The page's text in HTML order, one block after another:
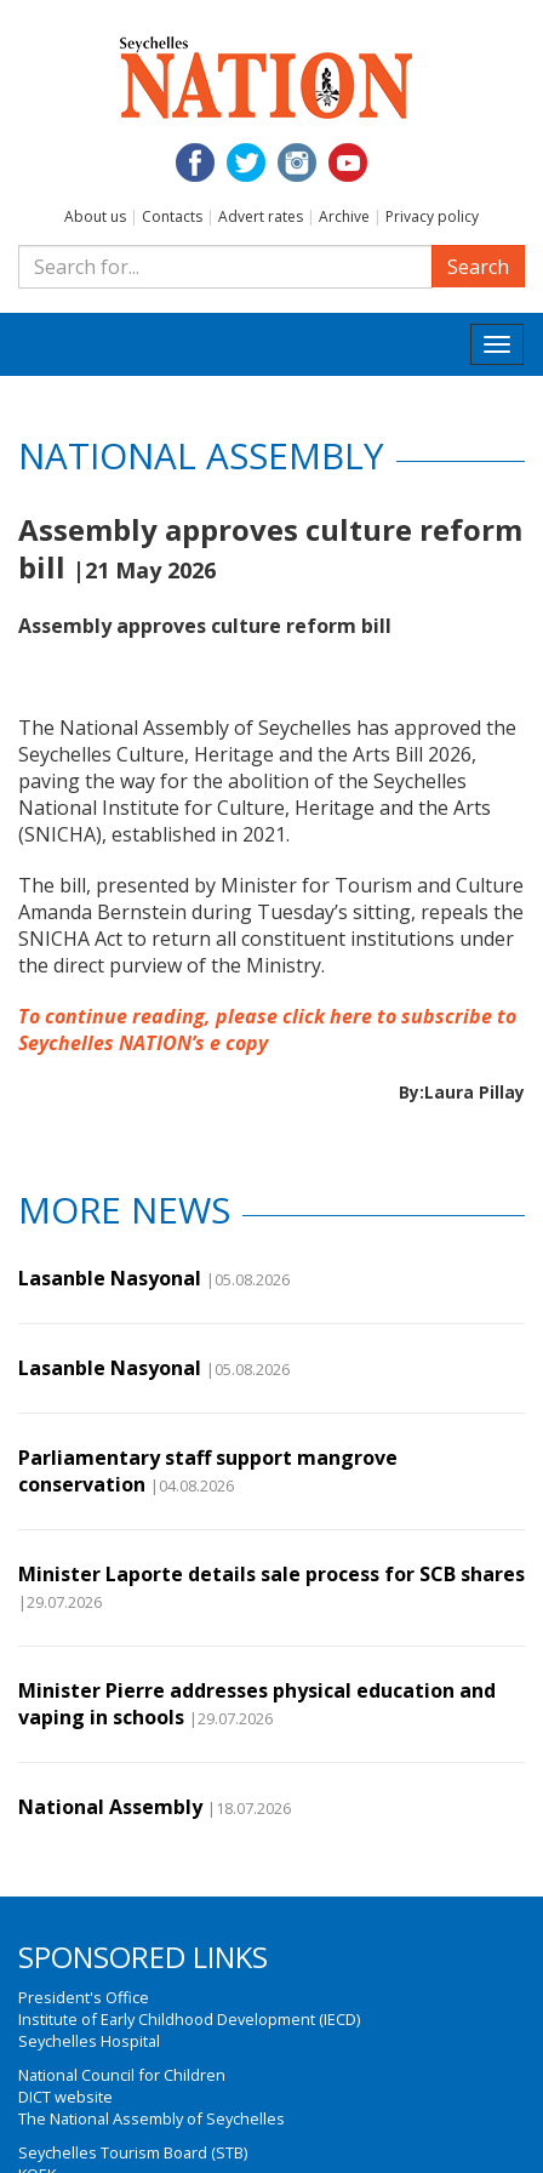
About us | Contacts | Advert rates | Archive | Privacy policy
Search
NATIONAL ASSEMBLY
Assembly approves culture reform
bill |21 May 2026
Assembly approves culture reform bill
The National Assembly of Seychelles has approved the
Seychelles Culture, Heritage and the Arts Bill 2026,
paving the way for the abolition of the Seychelles
National Institute for Culture, Heritage and the Arts
(SNICHA), established in 2021.
The bill, presented by Minister for Tourism and Culture
Amanda Bernstein during Tuesday’s sitting, repeals the
SNICHA Act to return all constituent institutions under
the direct purview of the Ministry.
To continue reading, please click here to subscribe to
Seychelles NATION’s e copy
By:Laura Pillay
MORE NEWS
Lasanble Nasyonal |05.08.2026
Lasanble Nasyonal |05.08.2026
Parliamentary staff support mangrove
conservation |04.08.2026
Minister Laporte details sale process for SCB shares
|29.07.2026
Minister Pierre addresses physical education and
vaping in schools |29.07.2026
National Assembly |18.07.2026
SPONSORED LINKS
President's Office
Institute of Early Childhood Development (IECD)
Seychelles Hospital
National Council for Children
DICT website
The National Assembly of Seychelles
Seychelles Tourism Board (STB)